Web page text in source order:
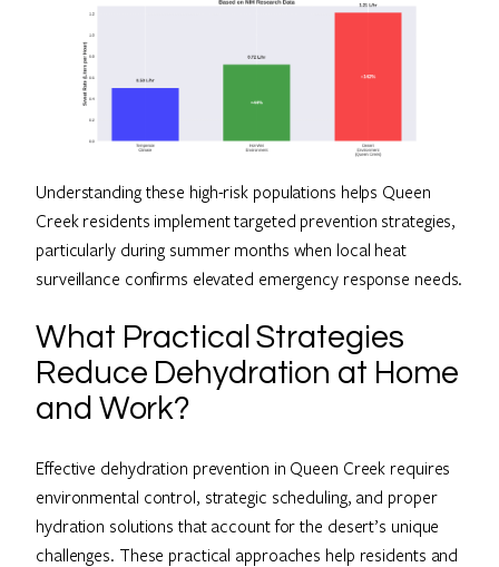
Understanding these high-risk populations helps Queen
Creek residents implement targeted prevention strategies,
particularly during summer months when local heat
surveillance confirms elevated emergency response needs.
What Practical Strategies
Reduce Dehydration at Home
and Work?
Effective dehydration prevention in Queen Creek requires
environmental control, strategic scheduling, and proper
hydration solutions that account for the desert’s unique
challenges. These practical approaches help residents and